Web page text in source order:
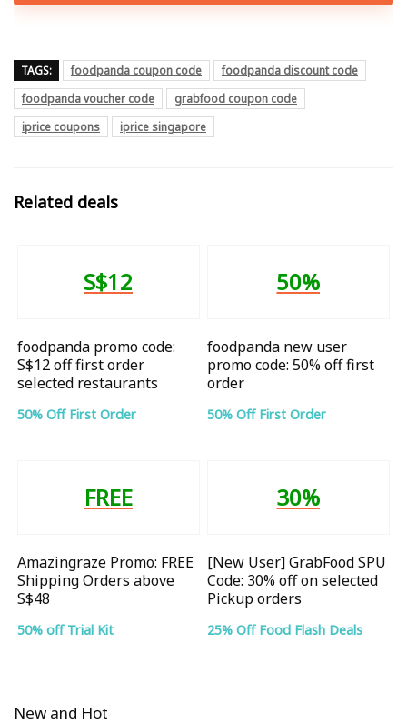
TAGS: foodpanda coupon code
foodpanda discount code
foodpanda voucher code
grabfood coupon code
iprice coupons
iprice singapore
Related deals
S$12
foodpanda promo code:
S$12 off first order
selected restaurants
50% Off First Order
50%
foodpanda new user
promo code: 50% off first
order
50% Off First Order
FREE
Amazingraze Promo: FREE
Shipping Orders above
S$48
50% off Trial Kit
30%
[New User] GrabFood SPU
Code: 30% off on selected
Pickup orders
25% Off Food Flash Deals
New and Hot